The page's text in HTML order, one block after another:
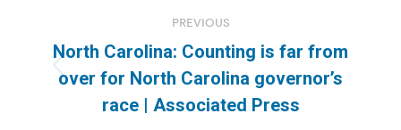
navigation
PREVIOUS
Previous
post:
North Carolina: Counting is far from
over for North Carolina governor’s
race | Associated Press